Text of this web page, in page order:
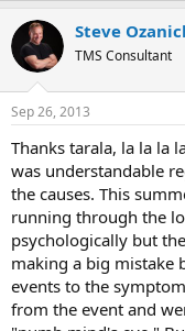
c
t
i
s
Steve
TMS Consultant
Sep 26, 2013
Thanks tarala, la la la
was understandable
the causes. This
running through the
psychologically but
making a big mistake
events to the
from the event and